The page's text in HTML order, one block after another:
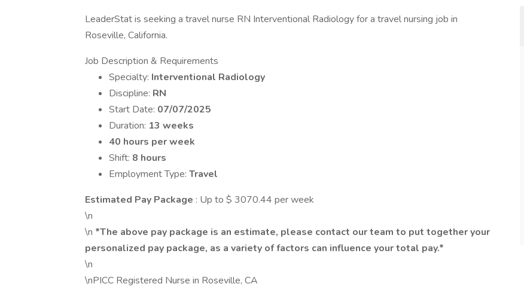
LeaderStat is seeking a travel nurse RN Interventional Radiology for a travel nursing job in
Roseville, California.
Job Description & Requirements
Specialty: Interventional Radiology
Discipline: RN
Start Date: 07/07/2025
Duration: 13 weeks
40 hours per week
Shift: 8 hours
Employment Type: Travel
Estimated Pay Package : Up to $ 3070.44 per week
\n
\n *The above pay package is an estimate, please contact our team to put together your
personalized pay package, as a variety of factors can influence your total pay.*
\n
\nPICC Registered Nurse in Roseville, CA